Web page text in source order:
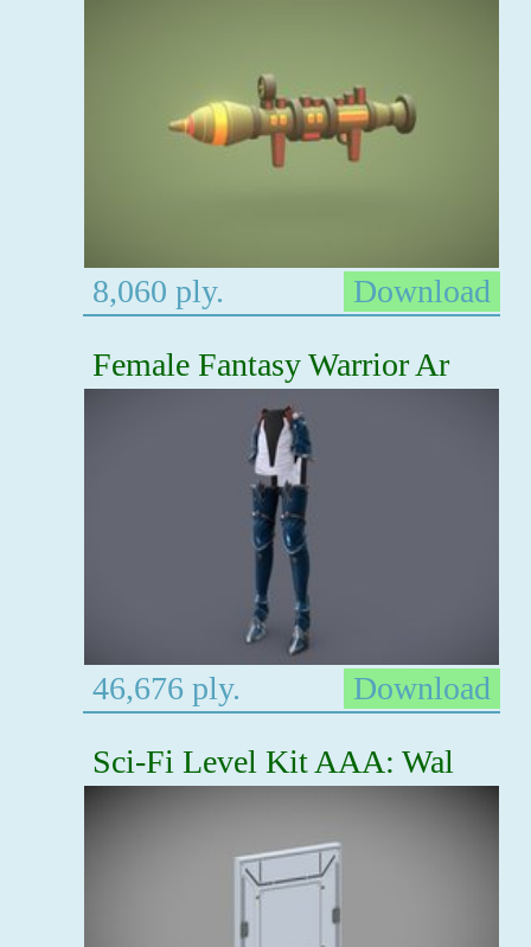
8,060 ply.
Download
Female Fantasy Warrior Ar
46,676 ply.
Download
Sci-Fi Level Kit AAA: Wal